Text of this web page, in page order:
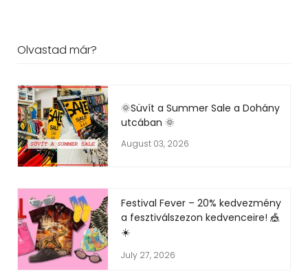
Olvastad már?
🌞Süvít a Summer Sale a Dohány
utcában 🌞
August 03, 2026
Festival Fever – 20% kedvezmény
a fesztiválszezon kedvenceire! 🎪
☀️
July 27, 2026